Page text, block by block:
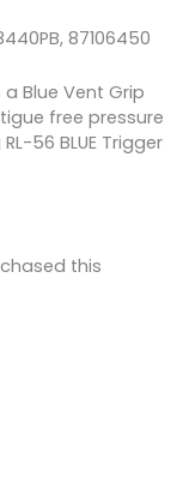
87106450
a Blue Vent Grip
free pressure
56 BLUE Trigger
this